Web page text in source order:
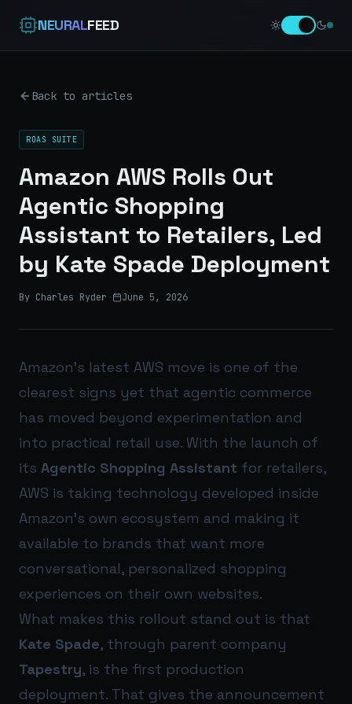
NEURALFEED
Back to articles
ROAS SUITE
Amazon AWS Rolls Out
Agentic Shopping
Assistant to Retailers, Led
by Kate Spade Deployment
By Charles Ryder · June 5, 2026
Amazon’s latest AWS move is one of the
clearest signs yet that agentic commerce
has moved beyond experimentation and
into practical retail use. With the launch of
its Agentic Shopping Assistant for retailers,
AWS is taking technology developed inside
Amazon’s own ecosystem and making it
available to brands that want more
conversational, personalized shopping
experiences on their own websites.
What makes this rollout stand out is that
Kate Spade, through parent company
Tapestry, is the first production
deployment. That gives the announcement